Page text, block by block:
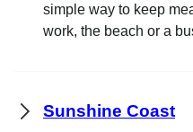
simple way to keep
work, the beach or a
Sunshine Coast